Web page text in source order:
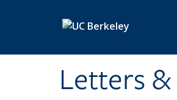
Letters